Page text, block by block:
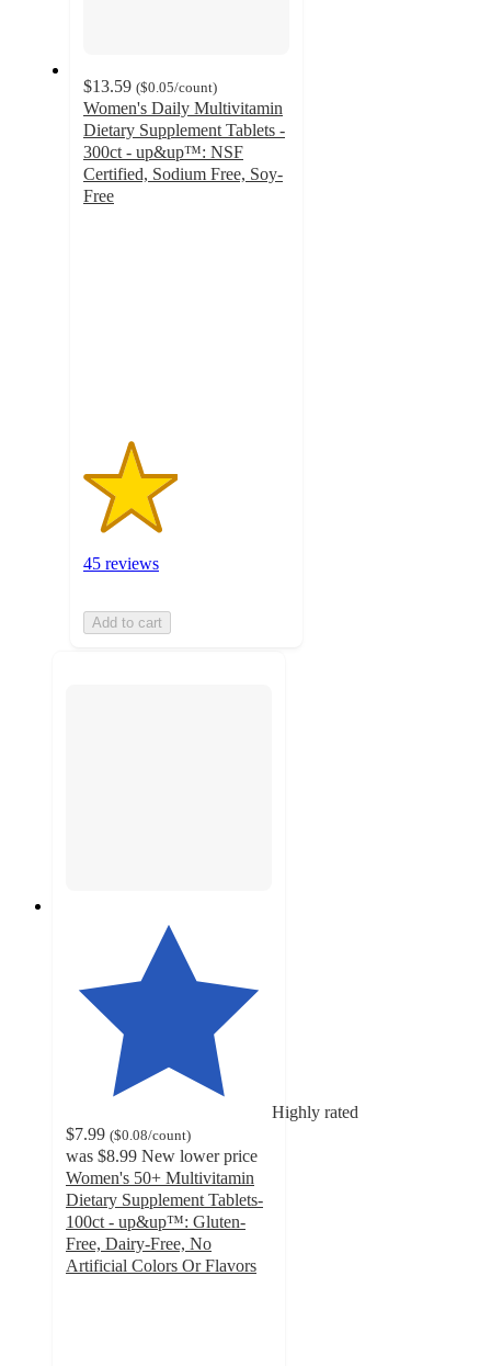
$13.59 ($0.05/count)
Women's Daily Multivitamin
Dietary Supplement Tablets -
300ct - up&up™: NSF
Certified, Sodium Free, Soy-
Free
45 reviews
Add to cart
Highly rated
$7.99 ($0.08/count)
was $8.99 New lower price
Women's 50+ Multivitamin
Dietary Supplement Tablets-
100ct - up&up™: Gluten-
Free, Dairy-Free, No
Artificial Colors Or Flavors